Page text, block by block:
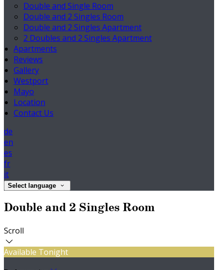
Double and Single Room
Double and 2 Singles Room
Double and 2 Singles Apartment
2 Doubles and 2 Singles Apartment
Apartments
Reviews
Gallery
Westport
Mayo
Location
Contact Us
de
en
es
fr
it
Select language
Double and 2 Singles Room
Scroll
Available Tonight